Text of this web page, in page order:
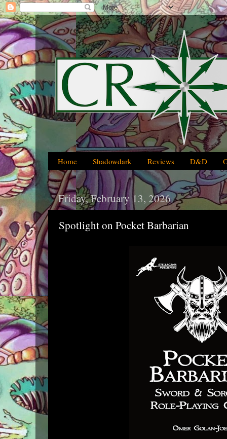
Home Shadowdark Reviews D&D
Friday, February 13, 2026
Spotlight on Pocket Barbarian